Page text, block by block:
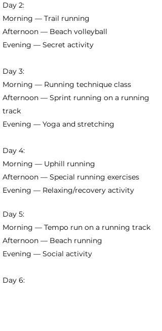
Day 2:
Morning — Trail running
Afternoon — Beach volleyball
Evening — Secret activity
Day 3:
Morning — Running technique class
Afternoon — Sprint running on a running
track
Evening — Yoga and stretching
Day 4:
Morning — Uphill running
Afternoon — Special running exercises
Evening — Relaxing/recovery activity
Day 5:
Morning — Tempo run on a running track
Afternoon — Beach running
Evening — Social activity
Day 6: